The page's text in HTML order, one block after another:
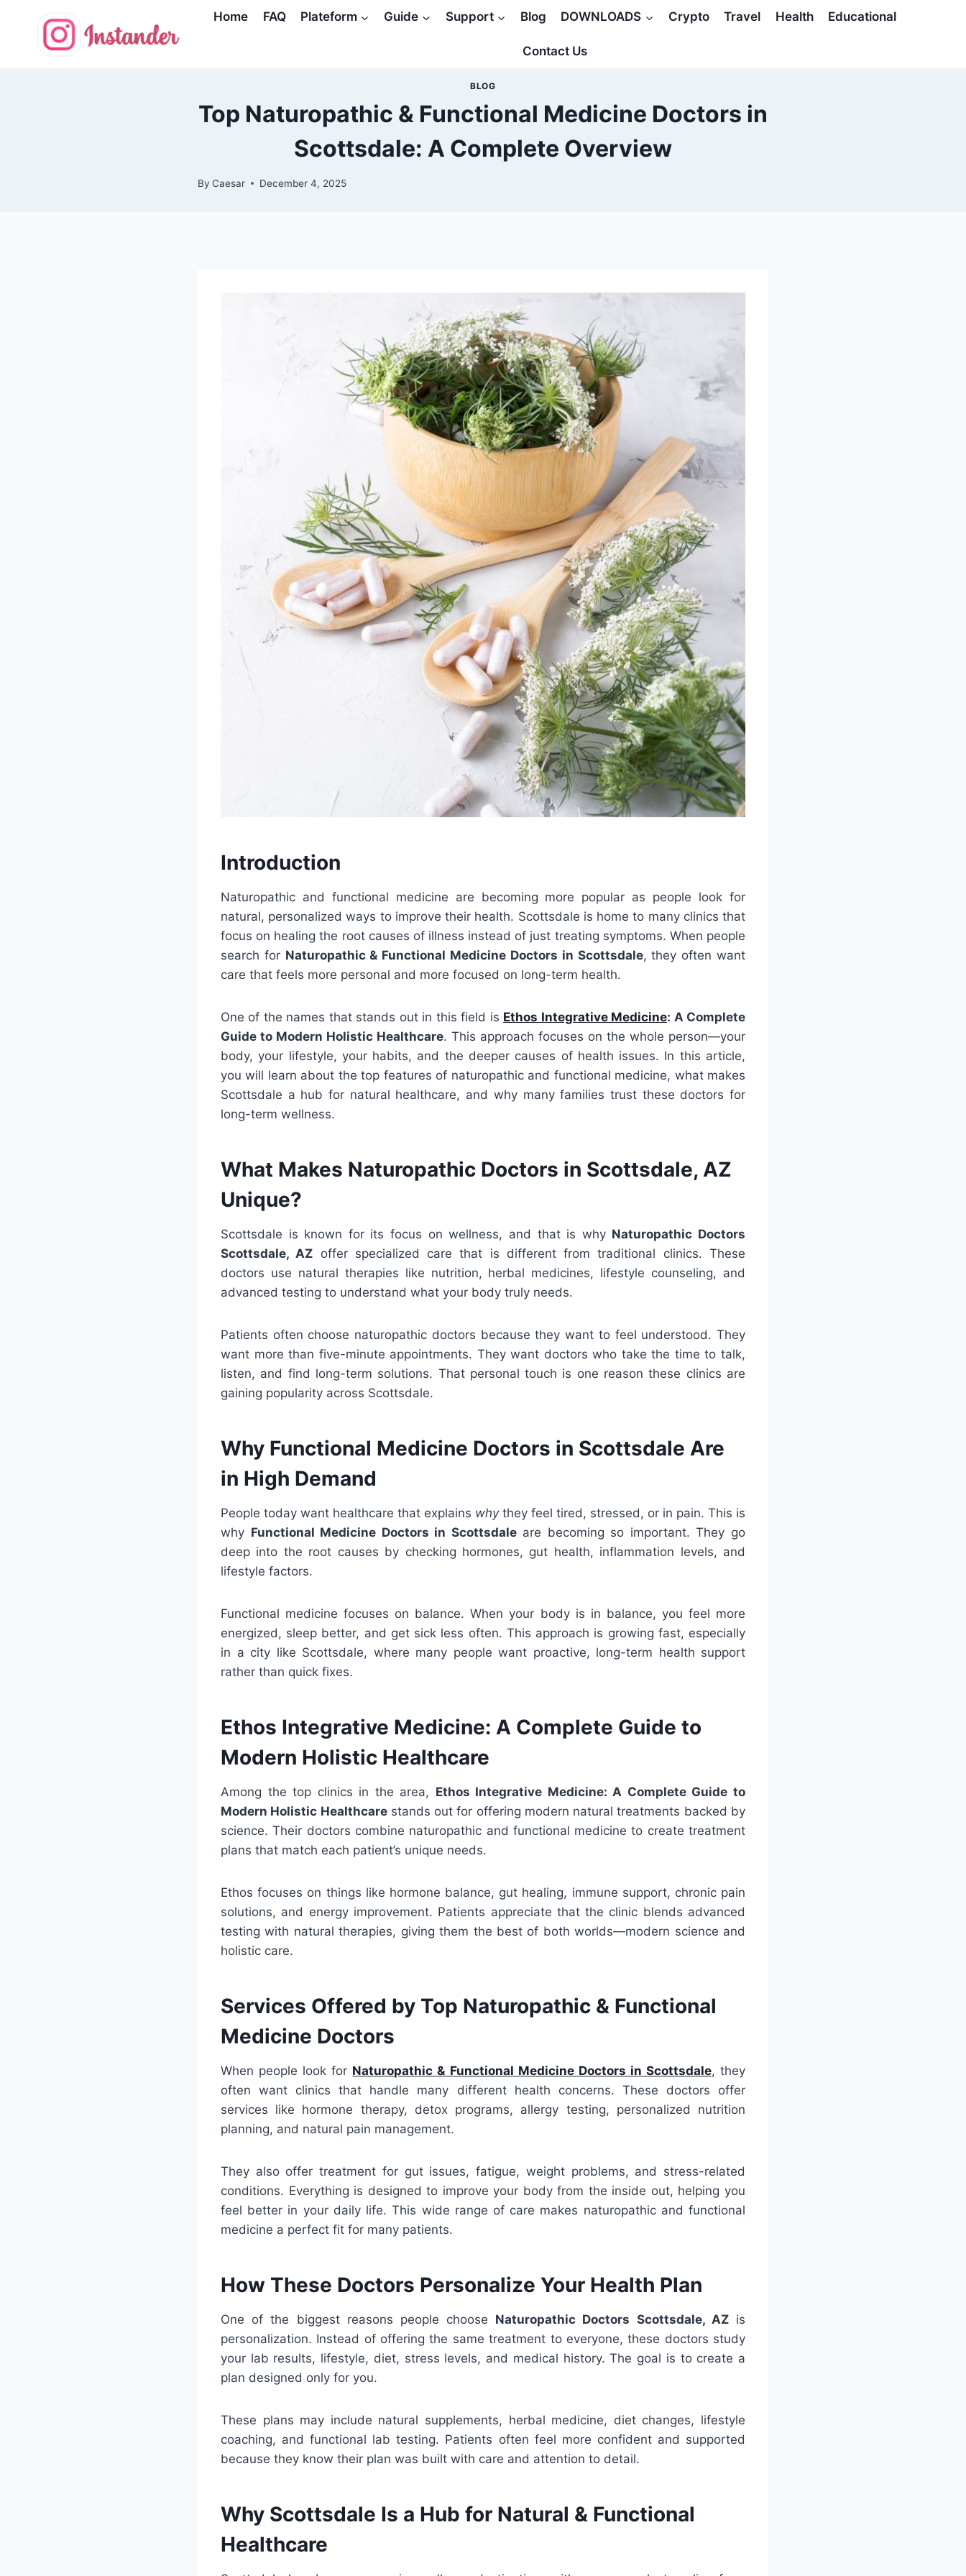
Home FAQ Plateform Guide Support Blog DOWNLOADS Crypto Travel Health Educational
Contact Us
BLOG
Top Naturopathic & Functional Medicine Doctors in
Scottsdale: A Complete Overview
By Caesar December 4, 2025
Introduction
Naturopathic and functional medicine are becoming more popular as people look for
natural, personalized ways to improve their health. Scottsdale is home to many clinics that
focus on healing the root causes of illness instead of just treating symptoms. When people
search for Naturopathic & Functional Medicine Doctors in Scottsdale, they often want
care that feels more personal and more focused on long-term health.
One of the names that stands out in this field is Ethos Integrative Medicine: A Complete
Guide to Modern Holistic Healthcare. This approach focuses on the whole person—your
body, your lifestyle, your habits, and the deeper causes of health issues. In this article,
you will learn about the top features of naturopathic and functional medicine, what makes
Scottsdale a hub for natural healthcare, and why many families trust these doctors for
long-term wellness.
What Makes Naturopathic Doctors in Scottsdale, AZ
Unique?
Scottsdale is known for its focus on wellness, and that is why Naturopathic Doctors
Scottsdale, AZ offer specialized care that is different from traditional clinics. These
doctors use natural therapies like nutrition, herbal medicines, lifestyle counseling, and
advanced testing to understand what your body truly needs.
Patients often choose naturopathic doctors because they want to feel understood. They
want more than five-minute appointments. They want doctors who take the time to talk,
listen, and find long-term solutions. That personal touch is one reason these clinics are
gaining popularity across Scottsdale.
Why Functional Medicine Doctors in Scottsdale Are
in High Demand
People today want healthcare that explains whythey feel tired, stressed, or in pain. This is
why Functional Medicine Doctors in Scottsdaleare becoming so important. They go
deep into the root causes by checking hormones, gut health, inflammation levels, and
lifestyle factors.
Functional medicine focuses on balance. When your body is in balance, you feel more
energized, sleep better, and get sick less often. This approach is growing fast, especially
in a city like Scottsdale, where many people want proactive, long-term health support
rather than quick fixes.
Ethos Integrative Medicine: A Complete Guide to
Modern Holistic Healthcare
Among the top clinics in the area, Ethos Integrative Medicine: A Complete Guide to
Modern Holistic Healthcarestands out for offering modern natural treatments backed by
science. Their doctors combine naturopathic and functional medicine to create treatment
plans that match each patient’s unique needs.
Ethos focuses on things like hormone balance, gut healing, immune support, chronic pain
solutions, and energy improvement. Patients appreciate that the clinic blends advanced
testing with natural therapies, giving them the best of both worlds—modern science and
holistic care.
Services Offered by Top Naturopathic & Functional
Medicine Doctors
When people look for Naturopathic & Functional Medicine Doctors in Scottsdale, they
often want clinics that handle many different health concerns. These doctors offer
services like hormone therapy, detox programs, allergy testing, personalized nutrition
planning, and natural pain management.
They also offer treatment for gut issues, fatigue, weight problems, and stress-related
conditions. Everything is designed to improve your body from the inside out, helping you
feel better in your daily life. This wide range of care makes naturopathic and functional
medicine a perfect fit for many patients.
How These Doctors Personalize Your Health Plan
One of the biggest reasons people choose Naturopathic Doctors Scottsdale, AZis
personalization. Instead of offering the same treatment to everyone, these doctors study
your lab results, lifestyle, diet, stress levels, and medical history. The goal is to create a
plan designed only for you.
These plans may include natural supplements, herbal medicine, diet changes, lifestyle
coaching, and functional lab testing. Patients often feel more confident and supported
because they know their plan was built with care and attention to detail.
Why Scottsdale Is a Hub for Natural & Functional
Healthcare